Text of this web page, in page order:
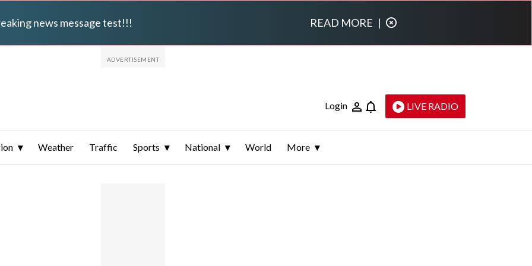
news message test!!! READ MORE |
Login LIVE RADIO
Weather Traffic Sports National World More